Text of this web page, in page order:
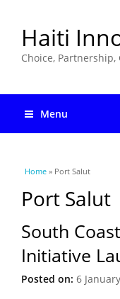
Haiti
Choice,
Menu
You are here
Home » Port Salut
Port Salut
South
Initiative
Posted on: 6